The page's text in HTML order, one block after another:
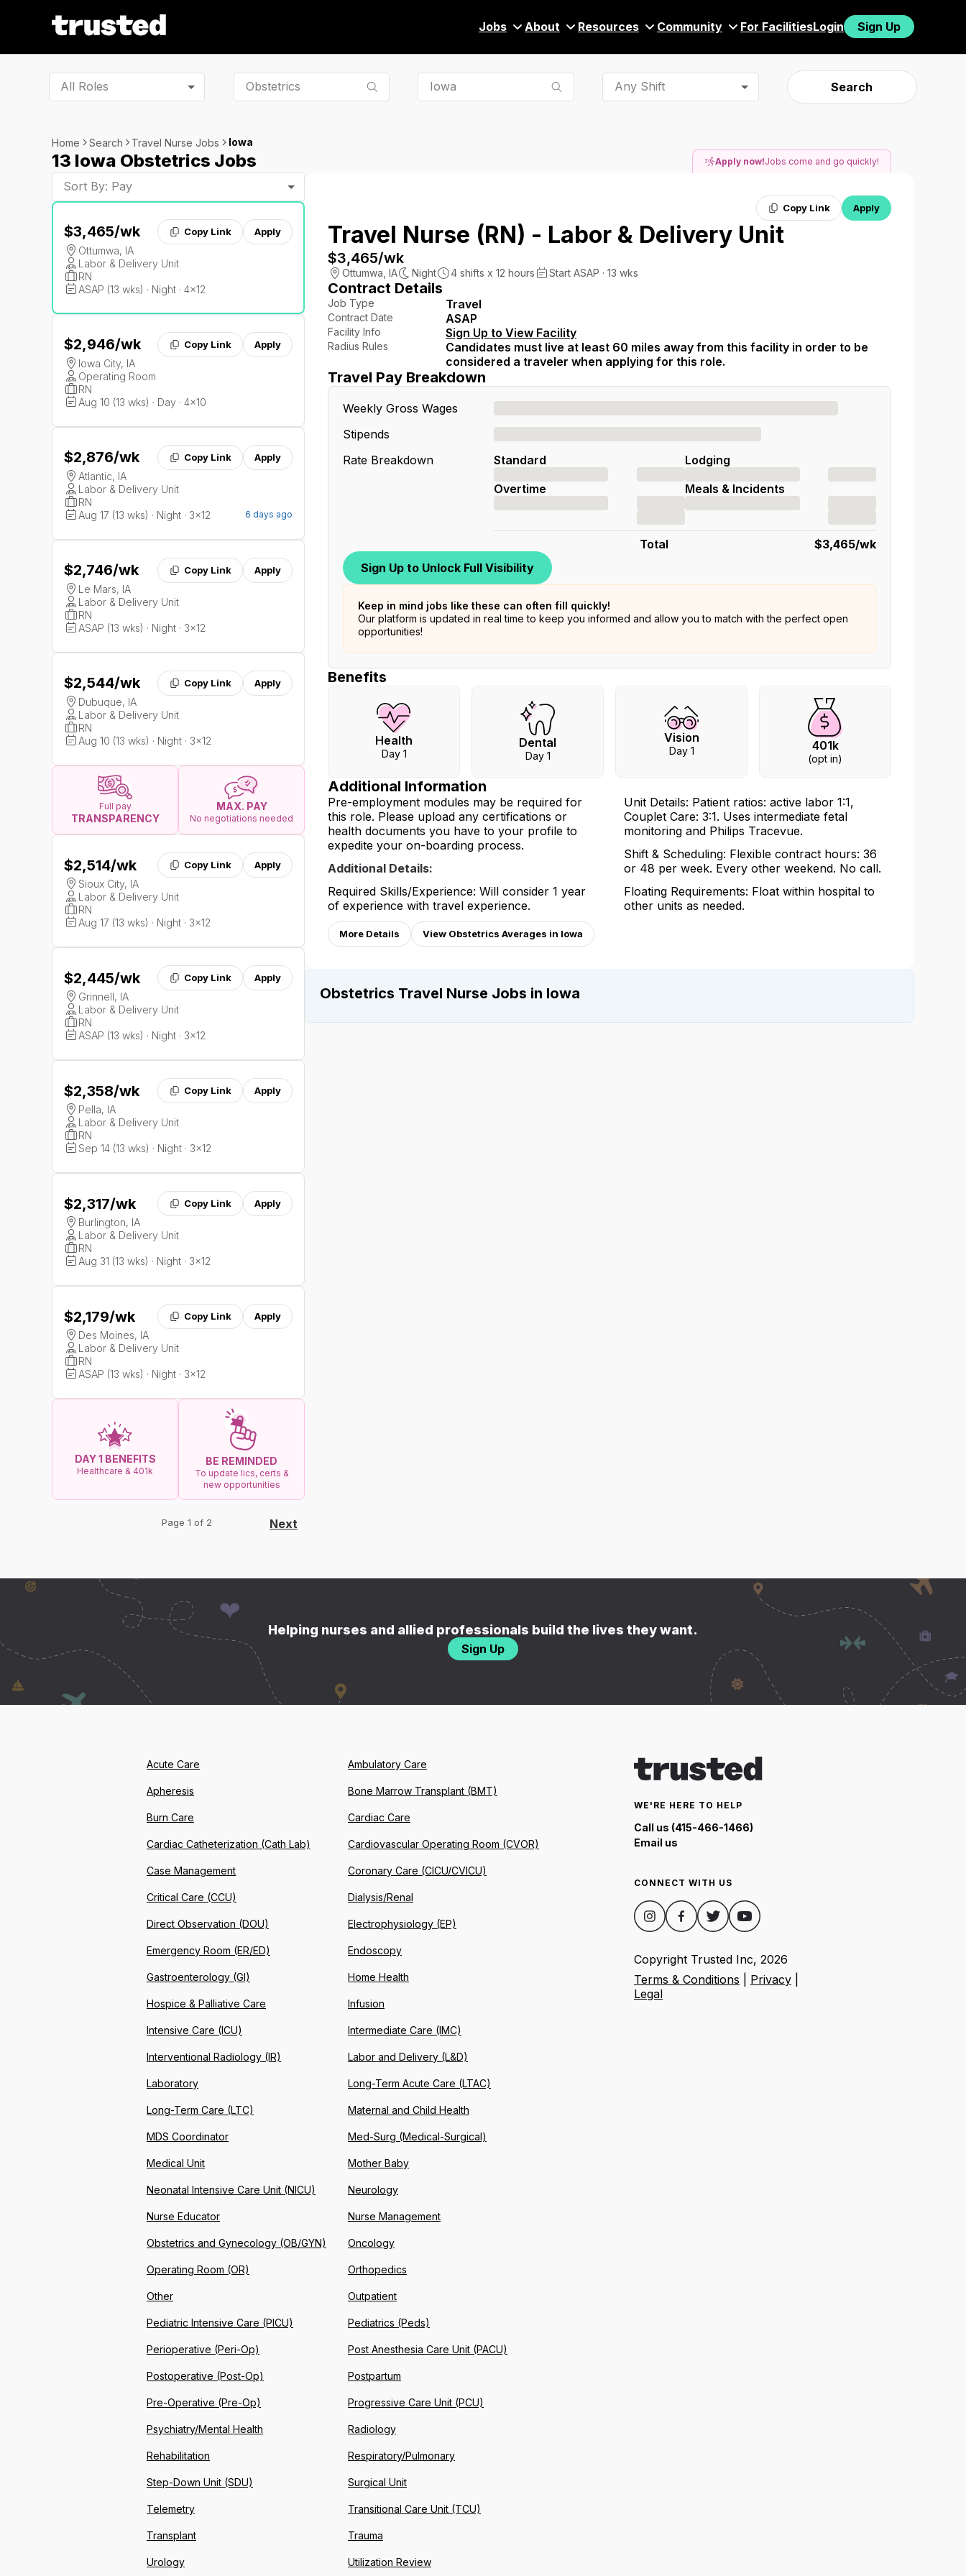
Jobs About Resources Community For FacilitiesLogin Sign Up
All Roles Any Shift Search
Home Search Travel Nurse Jobs Iowa
13 Iowa Obstetrics Jobs
Sort By: Pay
$3,465/wk Copy Link Apply
Ottumwa, IA
Labor & Delivery Unit
RN
ASAP (13 wks) · Night · 4x12
$2,946/wk Copy Link Apply
Iowa City, IA
Operating Room
RN
Aug 10 (13 wks) · Day · 4x10
$2,876/wk Copy Link Apply
Atlantic, IA
Labor & Delivery Unit
RN
Aug 17 (13 wks) · Night · 3x12
6 days ago
$2,746/wk Copy Link Apply
Le Mars, IA
Labor & Delivery Unit
RN
ASAP (13 wks) · Night · 3x12
$2,544/wk Copy Link Apply
Dubuque, IA
Labor & Delivery Unit
RN
Aug 10 (13 wks) · Night · 3x12
Full pay
TRANSPARENCY
MAX. PAY
No negotiations needed
$2,514/wk Copy Link Apply
Sioux City, IA
Labor & Delivery Unit
RN
Aug 17 (13 wks) · Night · 3x12
$2,445/wk Copy Link Apply
Grinnell, IA
Labor & Delivery Unit
RN
ASAP (13 wks) · Night · 3x12
$2,358/wk Copy Link Apply
Pella, IA
Labor & Delivery Unit
RN
Sep 14 (13 wks) · Night · 3x12
$2,317/wk Copy Link Apply
Burlington, IA
Labor & Delivery Unit
RN
Aug 31 (13 wks) · Night · 3x12
$2,179/wk Copy Link Apply
Des Moines, IA
Labor & Delivery Unit
RN
ASAP (13 wks) · Night · 3x12
DAY 1 BENEFITS
Healthcare & 401k
BE REMINDED
To update lics, certs &
new opportunities
Page 1 of 2 Next
Apply now!Jobs come and go quickly!
Copy Link Apply
Travel Nurse (RN) - Labor & Delivery Unit
$3,465/wk
Ottumwa IA Night 4 shifts x 12 hours Start ASAP · 13 wks
Contract Details
Job Type Travel
Contract Date ASAP
Facility Info Sign Up to View Facility
Radius Rules
Candidates must live at least 60 miles away from this facility in order to be
considered a traveler when applying for this role.
Travel Pay Breakdown
Weekly Gross Wages
Stipends
Rate Breakdown
Standard
Overtime
Lodging
Meals & Incidents
Total $3,465/wk
Sign Up to Unlock Full Visibility
Keep in mind jobs like these can often fill quickly!
Our platform is updated in real time to keep you informed and allow you to match with the perfect open
opportunities!
Benefits
Health
Day 1
Dental
Day 1
Vision
Day 1 401k
(opt in)
Additional Information
Pre-employment modules may be required for
this role. Please upload any certifications or
health documents you have to your profile to
expedite your on-boarding process.
Additional Details:
Required Skills/Experience: Will consider 1 year
of experience with travel experience.
Unit Details: Patient ratios: active labor 1:1,
Couplet Care: 3:1. Uses intermediate fetal
monitoring and Philips Tracevue.
Shift & Scheduling: Flexible contract hours: 36
or 48 per week. Every other weekend. No call.
Floating Requirements: Float within hospital to
other units as needed.
More Details View Obstetrics Averages in Iowa
Obstetrics Travel Nurse Jobs in Iowa
Helping nurses and allied professionals build the lives they want.
Sign Up
WE'RE HERE TO HELP
Call us (415-466-1466)
Email us
CONNECT WITH US
Copyright Trusted Inc, 2026
Terms & Conditions
Privacy
Legal
Acute Care Ambulatory Care
Apheresis Bone Marrow Transplant (BMT)
Burn Care Cardiac Care
Cardiac Catheterization (Cath Lab) Cardiovascular Operating Room (CVOR)
Case Management Coronary Care (CICU/CVICU)
Critical Care (CCU) Dialysis/Renal
Direct Observation (DOU) Electrophysiology (EP)
Emergency Room (ER/ED) Endoscopy
Gastroenterology (GI) Home Health
Hospice & Palliative Care Infusion
Intensive Care (ICU) Intermediate Care (IMC)
Interventional Radiology (IR) Labor and Delivery (L&D)
Laboratory Long-Term Acute Care (LTAC)
Long-Term Care (LTC) Maternal and Child Health
MDS Coordinator Med-Surg (Medical-Surgical)
Medical Unit Mother Baby
Neonatal Intensive Care Unit (NICU) Neurology
Nurse Educator Nurse Management
Obstetrics and Gynecology (OB/GYN) Oncology
Operating Room (OR) Orthopedics
Other Outpatient
Pediatric Intensive Care (PICU) Pediatrics (Peds)
Perioperative (Peri-Op) Post Anesthesia Care Unit (PACU)
Postoperative (Post-Op) Postpartum
Pre-Operative (Pre-Op) Progressive Care Unit (PCU)
Psychiatry/Mental Health Radiology
Rehabilitation Respiratory/Pulmonary
Step-Down Unit (SDU) Surgical Unit
Telemetry Transitional Care Unit (TCU)
Transplant Trauma
Urology Utilization Review